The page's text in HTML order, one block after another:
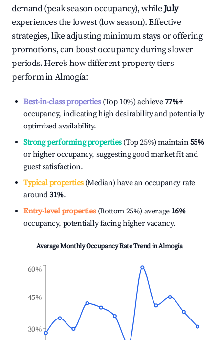
demand (peak season occupancy), whileJuly
experiences the lowest (low season). Effective
strategies, like adjusting minimum stays or offering
promotions, can boost occupancy during slower
periods. Here's how different property tiers
perform inAlmogía:
Best-in-class properties(Top 10%) achieve77%+
occupancy, indicating high desirability and potentially
optimized availability.
Strong performing properties(Top 25%) maintain55%
or higher occupancy, suggesting good market fit and
guest satisfaction.
Typical properties(Median) have an occupancy rate
around31%.
Entry-level properties(Bottom 25%) average 16%
occupancy, potentially facing higher vacancy.
Average Monthly Occupancy Rate Trend inAlmogía
30%
45%
60%